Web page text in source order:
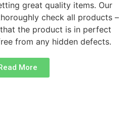
great quality items. Our
check all products –
the product is in perfect
from any hidden defects.
More